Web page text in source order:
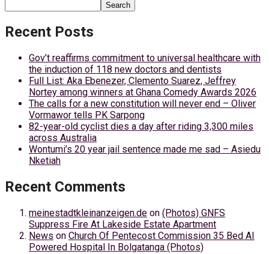
Search
Recent Posts
Gov’t reaffirms commitment to universal healthcare with
the induction of 118 new doctors and dentists
Full List: Aka Ebenezer, Clemento Suarez, Jeffrey
Nortey among winners at Ghana Comedy Awards 2026
The calls for a new constitution will never end – Oliver
Vormawor tells PK Sarpong
82-year-old cyclist dies a day after riding 3,300 miles
across Australia
Wontumi’s 20 year jail sentence made me sad – Asiedu
Nketiah
Recent Comments
meinestadtkleinanzeigen.de on (Photos) GNFS
Suppress Fire At Lakeside Estate Apartment
News on Church Of Pentecost Commission 35 Bed AI
Powered Hospital In Bolgatanga (Photos)